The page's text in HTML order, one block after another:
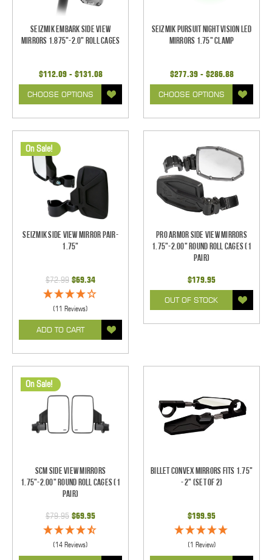
Seizmik Embark Side View
Mirrors 1.875"-2.0" Roll Cages
$112.09 - $131.08
CHOOSE OPTIONS
Seizmik Pursuit Night Vision LED
Mirrors 1.75" Clamp
$277.39 - $286.88
CHOOSE OPTIONS
On Sale!
Seizmik Side View Mirror Pair-
1.75"
$72.99 $69.34
(11 Reviews)
ADD TO CART
Pro Armor Side View Mirrors
1.75"-2.00" Round Roll Cages (1
pair)
$179.95
OUT OF STOCK
On Sale!
SCM Side View Mirrors
1.75"-2.00" Round Roll Cages (1
pair)
$79.95 $69.95
(14 Reviews)
Billet Convex Mirrors Fits 1.75"
- 2" (Set of 2)
$199.95
(1 Review)